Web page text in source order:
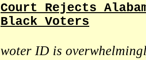
Court Rejects
Black Voters
woter ID is